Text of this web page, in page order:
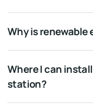
Why is renewable
Where I can
station?